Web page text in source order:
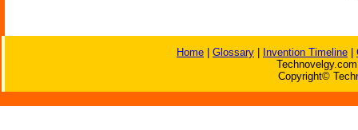
Home Glossary Invention Timeline
Copyright©